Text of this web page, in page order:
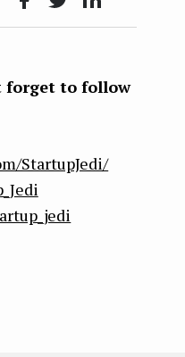
Face
k
Twit Lin
n
forget to follow
StartupJedi/